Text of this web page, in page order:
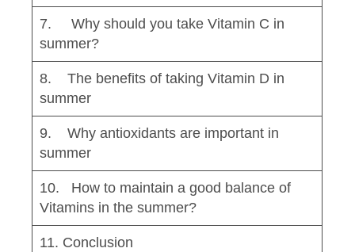
7. Why should you take Vitamin C in
summer?
8. The benefits of taking Vitamin D in
summer
9. Why antioxidants are important in
summer
10. How to maintain a good balance of
Vitamins in the summer?
11. Conclusion